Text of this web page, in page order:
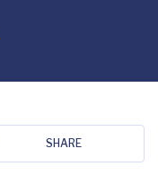
SHARE